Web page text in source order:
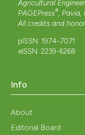
Agricultural
PAGEPress® ,
All credits and
pISSN: 1974-7071
eISSN: 2239-6268
Info
About
Editorial Board